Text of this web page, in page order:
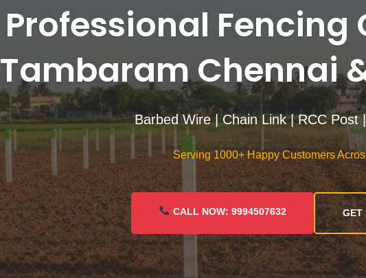
Professional
Tambaram Chennai
Barbed Wire | Chain Link | RCC Post
Serving 1000+ Happy Customers
CALL NOW: 9994507632 GET